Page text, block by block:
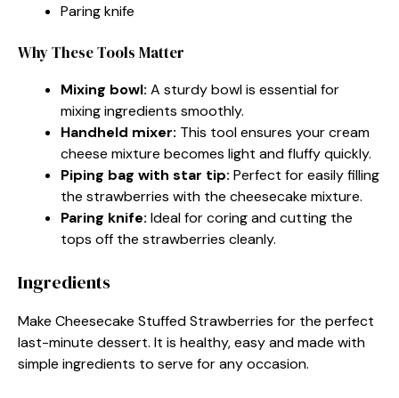
Paring knife
Why These Tools Matter
Mixing bowl: A sturdy bowl is essential for
mixing ingredients smoothly.
Handheld mixer: This tool ensures your cream
cheese mixture becomes light and fluffy quickly.
Piping bag with star tip: Perfect for easily filling
the strawberries with the cheesecake mixture.
Paring knife: Ideal for coring and cutting the
tops off the strawberries cleanly.
Ingredients
Make Cheesecake Stuffed Strawberries for the perfect
last-minute dessert. It is healthy, easy and made with
simple ingredients to serve for any occasion.